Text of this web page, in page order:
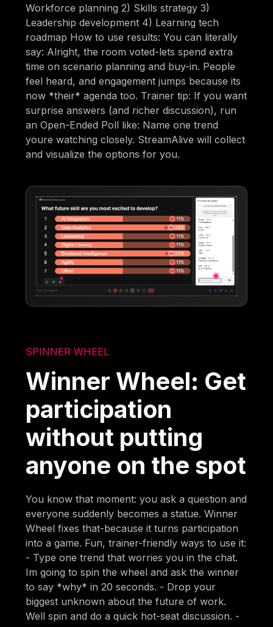
Workforce planning 2) Skills strategy 3)
Leadership development 4) Learning tech
roadmap How to use results: You can literally
say: Alright, the room voted-lets spend extra
time on scenario planning and buy-in. People
feel heard, and engagement jumps because its
now *their* agenda too. Trainer tip: If you want
surprise answers (and richer discussion), run
an Open-Ended Poll like: Name one trend
youre watching closely. StreamAlive will collect
and visualize the options for you.
SPINNER WHEEL
Winner Wheel: Get
participation
without putting
anyone on the spot
You know that moment: you ask a question and
everyone suddenly becomes a statue. Winner
Wheel fixes that-because it turns participation
into a game. Fun, trainer-friendly ways to use it:
- Type one trend that worries you in the chat.
Im going to spin the wheel and ask the winner
to say *why* in 20 seconds. - Drop your
biggest unknown about the future of work.
Well spin and do a quick hot-seat discussion. -